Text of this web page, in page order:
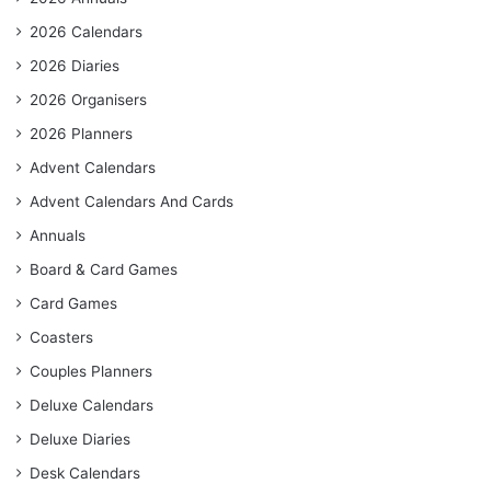
2026 Calendars
2026 Diaries
2026 Organisers
2026 Planners
Advent Calendars
Advent Calendars And Cards
Annuals
Board & Card Games
Card Games
Coasters
Couples Planners
Deluxe Calendars
Deluxe Diaries
Desk Calendars